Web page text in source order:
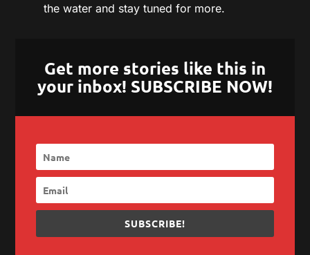
the water and stay tuned for more.
Get more stories like this in
your inbox! SUBSCRIBE NOW!
SUBSCRIBE!